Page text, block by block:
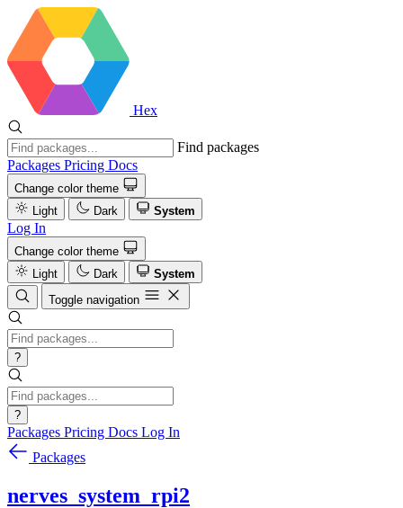
Hex
Find packages
Packages Pricing Docs
Change color theme
Light
Dark System
Log In
Change color theme
Light
Dark
System
Toggle navigation
?
?
Packages Pricing Docs Log In
Packages
nerves_system_rpi2